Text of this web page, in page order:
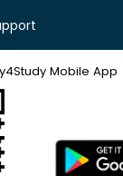
Mobile App